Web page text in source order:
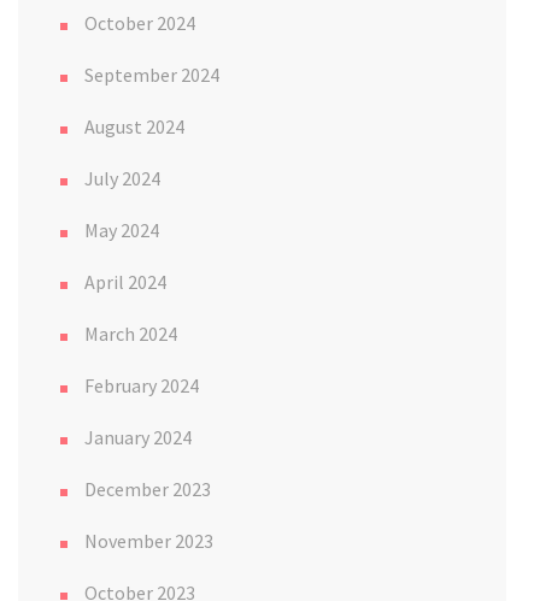
October 2024
September 2024
August 2024
July 2024
May 2024
April 2024
March 2024
February 2024
January 2024
December 2023
November 2023
October 2023